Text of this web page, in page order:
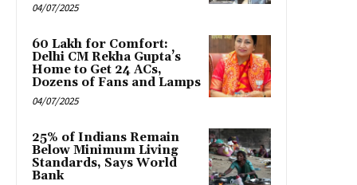
04/07/2025
₹60 Lakh for Comfort:
Delhi CM Rekha Gupta’s
Home to Get 24 ACs,
Dozens of Fans and Lamps
04/07/2025
25% of Indians Remain
Below Minimum Living
Standards, Says World
Bank